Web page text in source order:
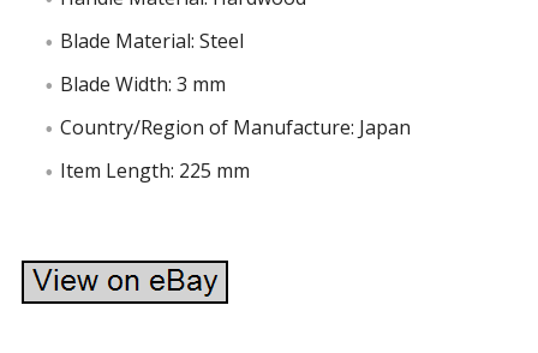
Blade Material: Steel
Blade Width: 3 mm
Country/Region of Manufacture: Japan
Item Length: 225 mm